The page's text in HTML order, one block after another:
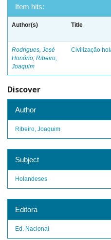
Item hits:
Author(s) Title
Rodrigues, José
Honório; Ribeiro,
Joaquim
Civilização
Discover
Author
Ribeiro, Joaquim
Subject
Holandeses
Editora
Ed. Nacional